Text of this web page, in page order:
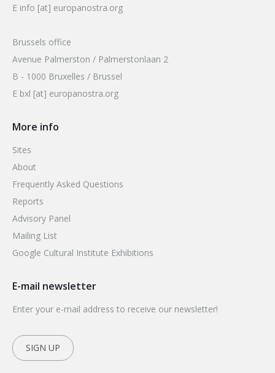
E info [at] europanostra.org
Brussels office
Avenue Palmerston / Palmerstonlaan 2
B - 1000 Bruxelles / Brussel
E bxl [at] europanostra.org
More info
Sites
About
Frequently Asked Questions
Reports
Advisory Panel
Mailing List
Google Cultural Institute Exhibitions
E-mail newsletter
Enter your e-mail address to receive our newsletter!
SIGN UP